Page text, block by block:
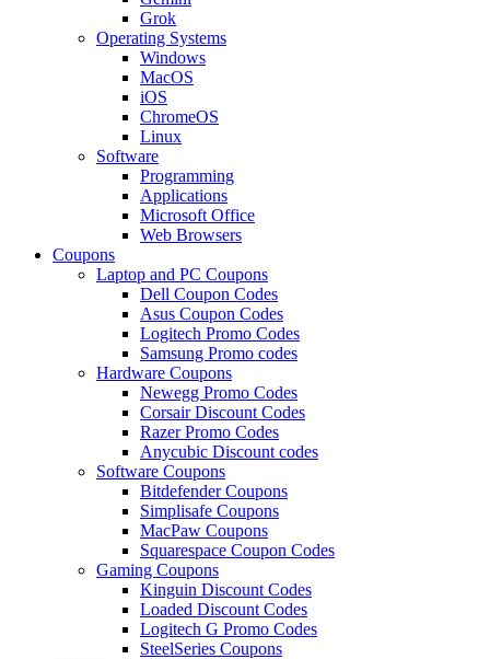
Grok
Operating Systems
Windows
MacOS
iOS
ChromeOS
Linux
Software
Programming
Applications
Microsoft Office
Web Browsers
Coupons
Laptop and PC Coupons
Dell Coupon Codes
Asus Coupon Codes
Logitech Promo Codes
Samsung Promo codes
Hardware Coupons
Newegg Promo Codes
Corsair Discount Codes
Razer Promo Codes
Anycubic Discount codes
Software Coupons
Bitdefender Coupons
Simplisafe Coupons
MacPaw Coupons
Squarespace Coupon Codes
Gaming Coupons
Kinguin Discount Codes
Loaded Discount Codes
Logitech G Promo Codes
SteelSeries Coupons